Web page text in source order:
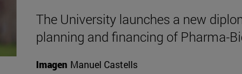
The University launches a new
planning and financing of Pharma-
Imagen Manuel Castells